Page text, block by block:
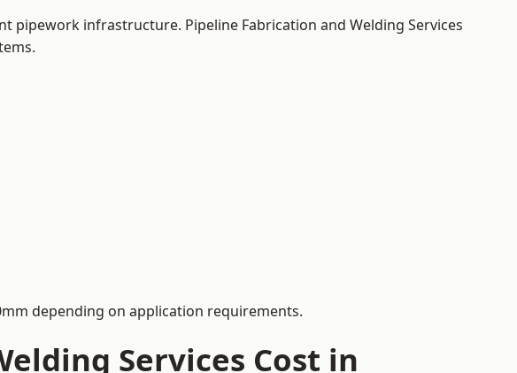
pipework infrastructure. Pipeline Fabrication and Welding Services
depending on application requirements.
Services Cost in